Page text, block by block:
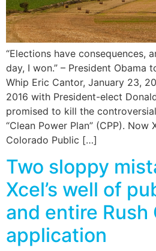
“Elections have consequences,
day, I won.” – President Obama
Whip Eric Cantor, January 23,
2016 with President-elect
promised to kill the
“Clean Power Plan” (CPP). Now
Colorado Public […]
Two sloppy
Xcel’s well of
and entire Rush
application